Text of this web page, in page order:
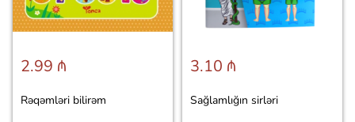
2.99 ₼
Rəqəmləri bilirəm
3.10 ₼
Sağlamlığın sirləri